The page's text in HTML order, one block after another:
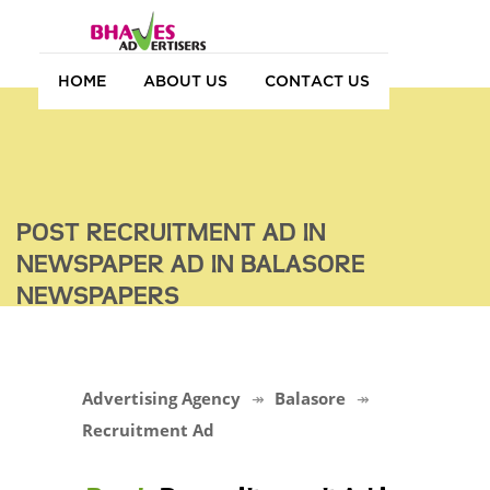
HOME ABOUT US CONTACT US
POST RECRUITMENT AD IN
NEWSPAPER AD IN BALASORE
NEWSPAPERS
Advertising Agency
Balasore
Recruitment Ad